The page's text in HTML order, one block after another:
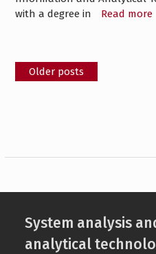
with a degree in
Read more
Posts
navigation
Older posts
System analysis
analytical